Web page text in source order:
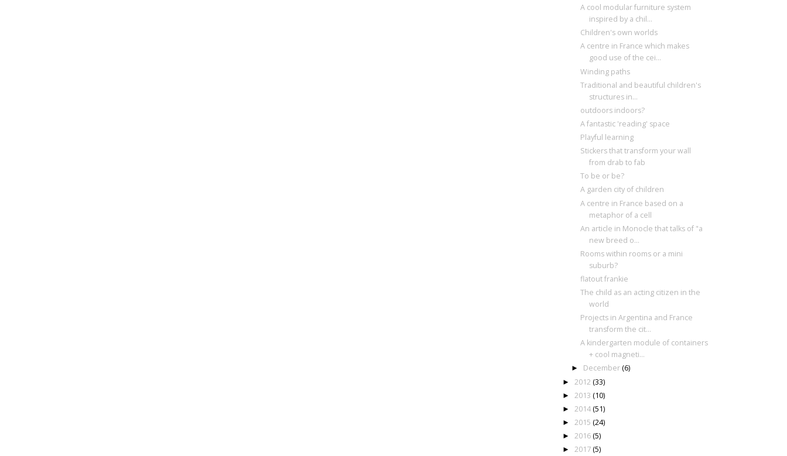
A cool modular furniture system
inspired by a chil...
Children's own worlds
A centre in France which makes
good use of the cei...
Winding paths
Traditional and beautiful children's
structures in...
outdoors indoors?
A fantastic 'reading' space
Playful learning
Stickers that transform your wall
from drab to fab
To be or be?
A garden city of children
A centre in France based on a
metaphor of a cell
An article in Monocle that talks of "a
new breed o...
Rooms within rooms or a mini
suburb?
flatout frankie
The child as an acting citizen in the
world
Projects in Argentina and France
transform the cit...
A kindergarten module of containers
+ cool magneti...
► December (6)
► 2012 (33)
► 2013 (10)
► 2014 (51)
► 2015 (24)
► 2016 (5)
► 2017 (5)